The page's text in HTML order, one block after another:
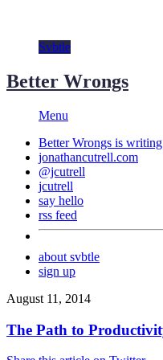
Svbtle
Better Wrongs
Menu
Better Wrongs is
jonathancutrell.com
@jcutrell
jcutrell
say hello
rss feed
about svbtle
sign up
August 11, 2014
The Path to